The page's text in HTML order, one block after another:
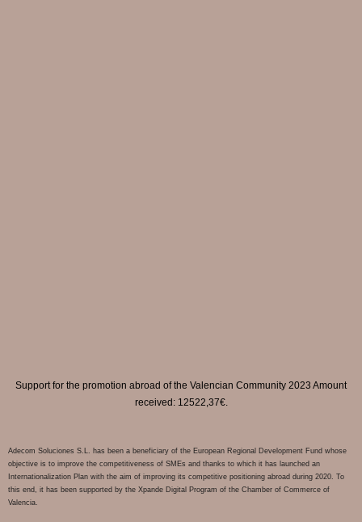
Support for the promotion abroad of the Valencian Community 2023 Amount
received: 12522,37€.
Adecom Soluciones S.L. has been a beneficiary of the European Regional Development Fund whose
objective is to improve the competitiveness of SMEs and thanks to which it has launched an
Internationalization Plan with the aim of improving its competitive positioning abroad during 2020. To
this end, it has been supported by the Xpande Digital Program of the Chamber of Commerce of
Valencia.